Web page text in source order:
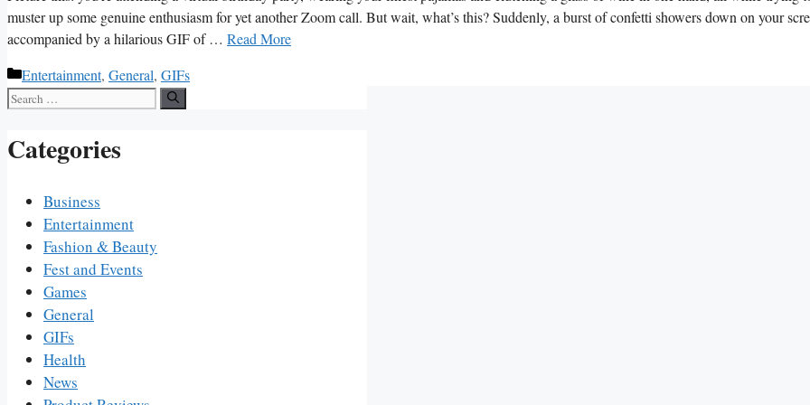
muster up‍ some⁣ genuine‌ enthusiasm for yet another ‍Zoom call. But wait, what’s this? Suddenly, a ⁣burst of​ confetti ⁤showers down on your​
accompanied by a hilarious GIF of … Read More
Categories
Entertainment, General, GIFs
Search
Categories
Business
Entertainment
Fashion & Beauty
Fest and Events
Games
General
GIFs
Health
News